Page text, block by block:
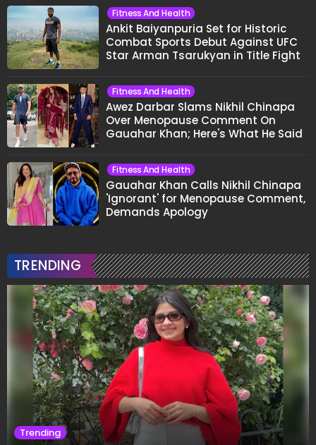
Fitness And Health
Ankit Baiyanpuria Set for Historic
Combat Sports Debut Against UFC
Star Arman Tsarukyan in Title Fight
Fitness And Health
Awez Darbar Slams Nikhil Chinapa
Over Menopause Comment On
Gauahar Khan; Here's What He Said
Fitness And Health
Gauahar Khan Calls Nikhil Chinapa
'Ignorant' for Menopause Comment,
Demands Apology
TRENDING
Trending